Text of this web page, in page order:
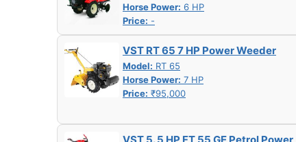
Horse Power: 6 HP
Price: -
VST RT 65 7 HP Power Weeder
Model: RT 65
Horse Power: 7 HP
Price: ₹95,000
VST 5. 5 HP FT 55 GE Petrol Power